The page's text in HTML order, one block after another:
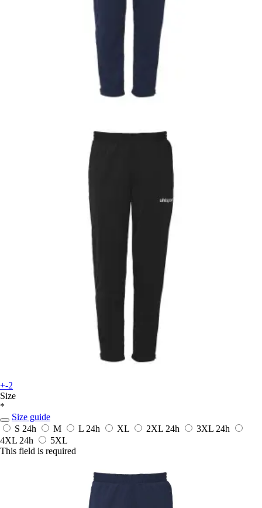
+-2
Size
*
Size guide
S 24h M L 24h XL 2XL 24h 3XL 24h
4XL 24h
5XL
This field is required